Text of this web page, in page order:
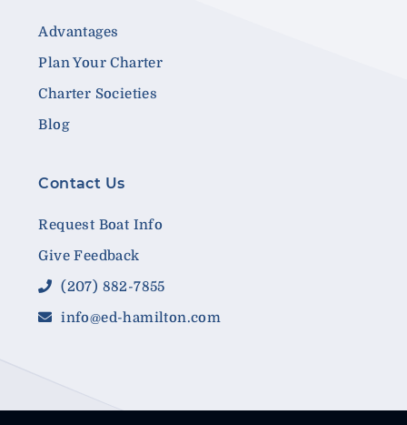
Advantages
Plan Your Charter
Charter Societies
Blog
Contact Us
Request Boat Info
Give Feedback
(207) 882-7855
info@ed-hamilton.com